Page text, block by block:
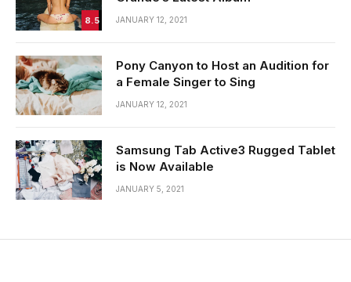
8.5 JANUARY 12, 2021
Pony Canyon to Host an Audition for
a Female Singer to Sing
JANUARY 12, 2021
Samsung Tab Active3 Rugged Tablet
is Now Available
JANUARY 5, 2021